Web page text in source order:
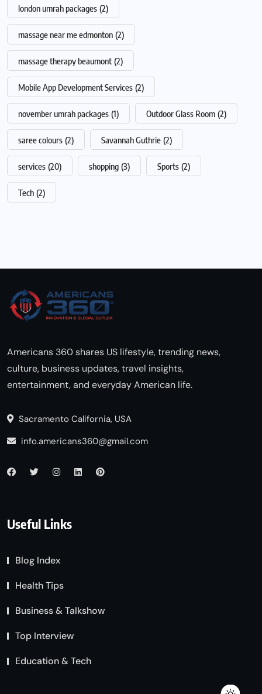
london umrah packages (2)
massage near me edmonton (2)
massage therapy beaumont (2)
Mobile App Development Services (2)
november umrah packages (1) Outdoor Glass Room (2)
saree colours (2) Savannah Guthrie (2)
services (20) shopping (3) Sports (2)
Tech (2)
Americans 360 shares US lifestyle, trending news,
culture, business updates, travel insights,
entertainment, and everyday American life.
Sacramento California, USA
info.americans360@gmail.com
Useful Links
Blog Index
Health Tips
Business & Talkshow
Top Interview
Education & Tech